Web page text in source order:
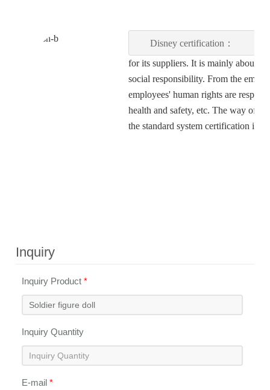
Disney certification：
for its suppliers. It is mainly about
social responsibility. From the
employees' human rights are
health and safety, etc. The way of
the standard system certification is
Inquiry
Inquiry Product*
Inquiry Quantity
E-mail*